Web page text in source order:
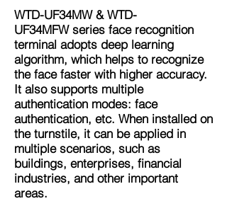
WTD-UF34MW & WTD-
UF34MFWseries face recognition
terminal adopts deep learning
algorithm, which helps to recognize
the face faster with higher accuracy.
It also supports multiple
authentication modes: face
authentication, etc. When installed on
the turnstile, it can be applied in
multiple scenarios, such as
buildings, enterprises, financial
industries, and other important
areas.